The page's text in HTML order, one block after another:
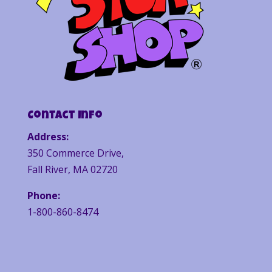
Contact Info
Address:
350 Commerce Drive,
Fall River, MA 02720
Phone:
1-800-860-8474